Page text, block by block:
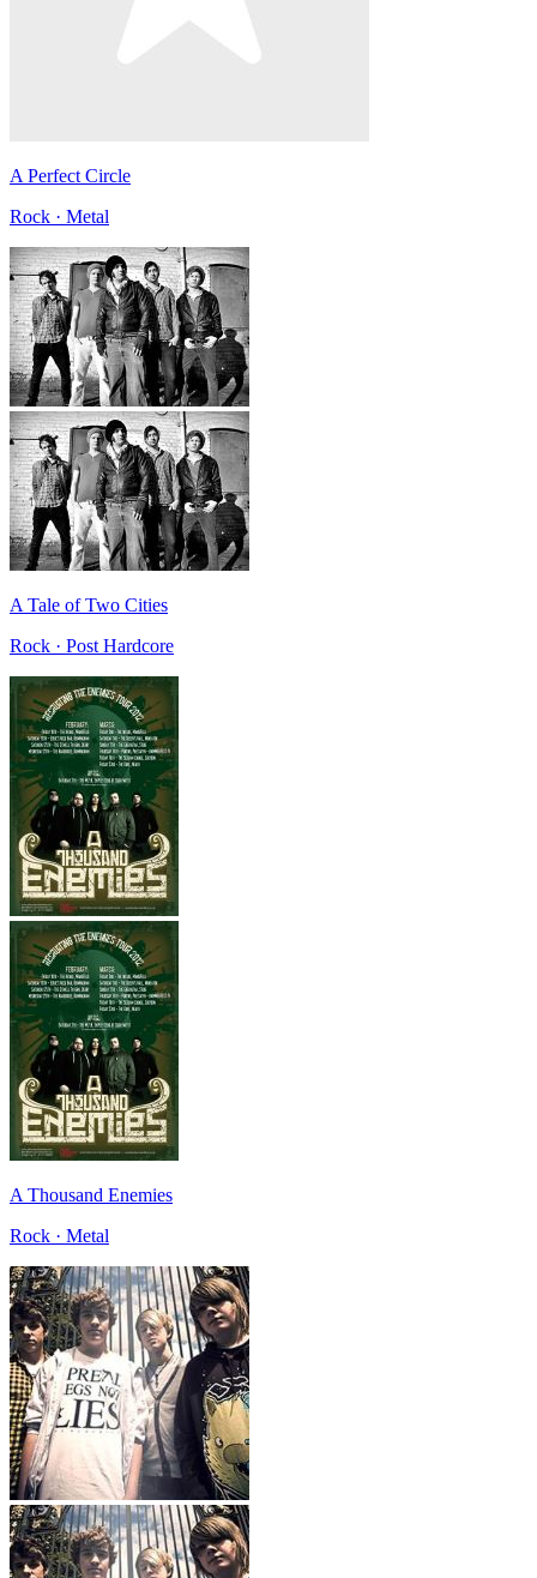
A Perfect Circle
Rock · Metal
A Tale of Two Cities
Rock · Post Hardcore
A Thousand Enemies
Rock · Metal